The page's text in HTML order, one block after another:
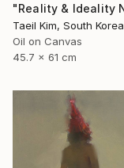
Taeil Kim, South Korea
Oil on Canvas
45.7 x 61 cm